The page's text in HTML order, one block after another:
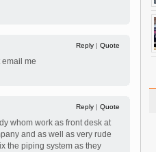
Reply | Quote
email me
Reply | Quote
whom work as front desk at
and as well as very rude
the piping system as they